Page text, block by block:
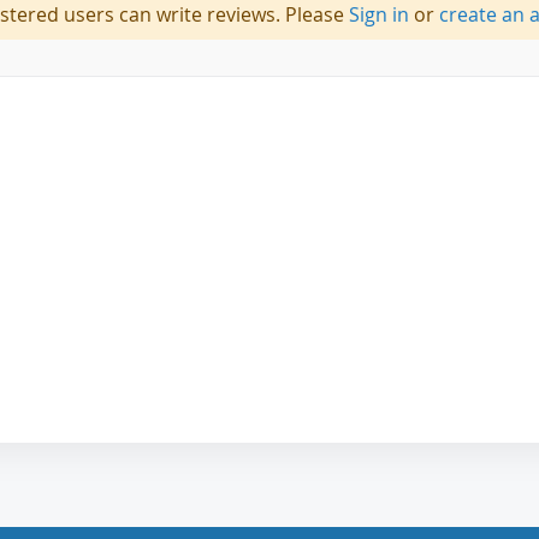
users can write reviews. PleaseSign in or create an